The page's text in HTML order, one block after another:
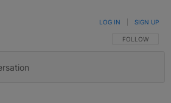
FOLLOW THIS
FOLLOW
LOG IN SIGN UP